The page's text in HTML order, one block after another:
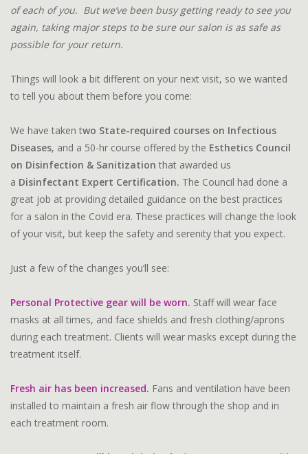
of each of you. But we’ve been busy getting ready to see you
again, taking major steps to be sure our salon is as safe as
possible for your return.
Things will look a bit different on your next visit, so we wanted
to tell you about them before you come:
We have taken two State-required courses on Infectious
Diseases, and a 50-hr course offered by the Esthetics Council
on Disinfection & Sanitization that awarded us
a Disinfectant Expert Certification. The Council had done a
great job at providing detailed guidance on the best practices
for a salon in the Covid era. These practices will change the look
of your visit, but keep the safety and serenity that you expect.
Just a few of the changes you’ll see:
Personal Protective gear will be worn. Staff will wear face
masks at all times, and face shields and fresh clothing/aprons
during each treatment. Clients will wear masks except during the
treatment itself.
Fresh air has been increased. Fans and ventilation have been
installed to maintain a fresh air flow through the shop and in
each treatment room.